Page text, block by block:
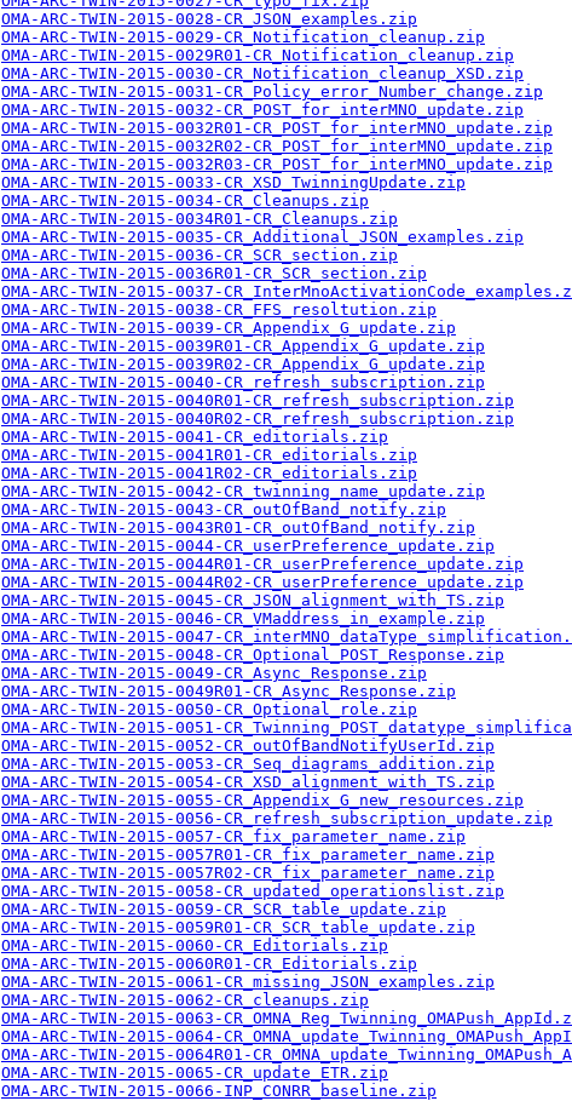
OMA-ARC-TWIN-2015-0028-CR_JSON_examples.zip
OMA-ARC-TWIN-2015-0029-CR_Notification_cleanup.zip
OMA-ARC-TWIN-2015-0029R01-CR_Notification_cleanup.zip
OMA-ARC-TWIN-2015-0030-CR_Notification_cleanup_XSD.zip
OMA-ARC-TWIN-2015-0031-CR_Policy_error_Number_change.zip
OMA-ARC-TWIN-2015-0032-CR_POST_for_interMNO_update.zip
OMA-ARC-TWIN-2015-0032R01-CR_POST_for_interMNO_update.zip
OMA-ARC-TWIN-2015-0032R02-CR_POST_for_interMNO_update.zip
OMA-ARC-TWIN-2015-0032R03-CR_POST_for_interMNO_update.zip
OMA-ARC-TWIN-2015-0033-CR_XSD_TwinningUpdate.zip
OMA-ARC-TWIN-2015-0034-CR_Cleanups.zip
OMA-ARC-TWIN-2015-0034R01-CR_Cleanups.zip
OMA-ARC-TWIN-2015-0035-CR_Additional_JSON_examples.zip
OMA-ARC-TWIN-2015-0036-CR_SCR_section.zip
OMA-ARC-TWIN-2015-0036R01-CR_SCR_section.zip
OMA-ARC-TWIN-2015-0037-
OMA-ARC-TWIN-2015-0038-CR_FFS_resoltution.zip
OMA-ARC-TWIN-2015-0039-CR_Appendix_G_update.zip
OMA-ARC-TWIN-2015-0039R01-CR_Appendix_G_update.zip
OMA-ARC-TWIN-2015-0039R02-CR_Appendix_G_update.zip
OMA-ARC-TWIN-2015-0040-CR_refresh_subscription.zip
OMA-ARC-TWIN-2015-0040R01-CR_refresh_subscription.zip
OMA-ARC-TWIN-2015-0040R02-CR_refresh_subscription.zip
OMA-ARC-TWIN-2015-0041-CR_editorials.zip
OMA-ARC-TWIN-2015-0041R01-CR_editorials.zip
OMA-ARC-TWIN-2015-0041R02-CR_editorials.zip
OMA-ARC-TWIN-2015-0042-CR_twinning_name_update.zip
OMA-ARC-TWIN-2015-0043-CR_outOfBand_notify.zip
OMA-ARC-TWIN-2015-0043R01-CR_outOfBand_notify.zip
OMA-ARC-TWIN-2015-0044-CR_userPreference_update.zip
OMA-ARC-TWIN-2015-0044R01-CR_userPreference_update.zip
OMA-ARC-TWIN-2015-0044R02-CR_userPreference_update.zip
OMA-ARC-TWIN-2015-0045-CR_JSON_alignment_with_TS.zip
OMA-ARC-TWIN-2015-0046-CR_VMaddress_in_example.zip
OMA-ARC-TWIN-2015-0047-
OMA-ARC-TWIN-2015-0048-CR_Optional_POST_Response.zip
OMA-ARC-TWIN-2015-0049-CR_Async_Response.zip
OMA-ARC-TWIN-2015-0049R01-CR_Async_Response.zip
OMA-ARC-TWIN-2015-0050-CR_Optional_role.zip
OMA-ARC-TWIN-2015-0051-
OMA-ARC-TWIN-2015-0052-CR_outOfBandNotifyUserId.zip
OMA-ARC-TWIN-2015-0053-CR_Seq_diagrams_addition.zip
OMA-ARC-TWIN-2015-0054-CR_XSD_alignment_with_TS.zip
OMA-ARC-TWIN-2015-0055-CR_Appendix_G_new_resources.zip
OMA-ARC-TWIN-2015-0056-CR_refresh_subscription_update.zip
OMA-ARC-TWIN-2015-0057-CR_fix_parameter_name.zip
OMA-ARC-TWIN-2015-0057R01-CR_fix_parameter_name.zip
OMA-ARC-TWIN-2015-0057R02-CR_fix_parameter_name.zip
OMA-ARC-TWIN-2015-0058-CR_updated_operationslist.zip
OMA-ARC-TWIN-2015-0059-CR_SCR_table_update.zip
OMA-ARC-TWIN-2015-0059R01-CR_SCR_table_update.zip
OMA-ARC-TWIN-2015-0060-CR_Editorials.zip
OMA-ARC-TWIN-2015-0060R01-CR_Editorials.zip
OMA-ARC-TWIN-2015-0061-CR_missing_JSON_examples.zip
OMA-ARC-TWIN-2015-0062-CR_cleanups.zip
OMA-ARC-TWIN-2015-0063-
OMA-ARC-TWIN-2015-0064-
OMA-ARC-TWIN-2015-0064R01-
OMA-ARC-TWIN-2015-0065-CR_update_ETR.zip
OMA-ARC-TWIN-2015-0066-INP_CONRR_baseline.zip